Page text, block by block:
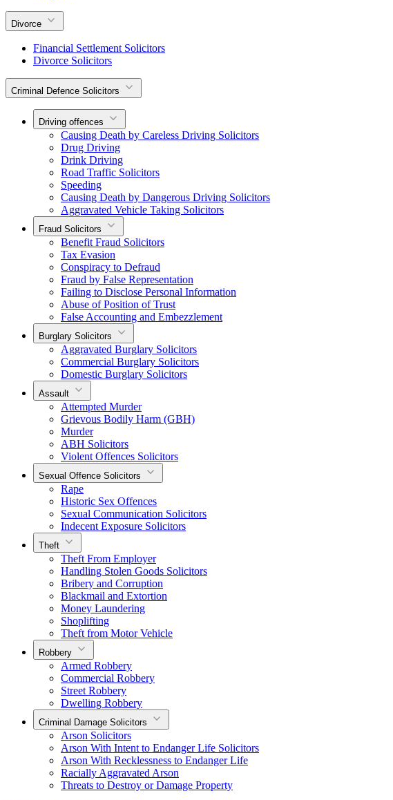
Divorce
Financial Settlement Solicitors
Divorce Solicitors
Criminal Defence Solicitors
Driving offences
Causing Death by Careless Driving Solicitors
Drug Driving
Drink Driving
Road Traffic Solicitors
Speeding
Causing Death by Dangerous Driving Solicitors
Aggravated Vehicle Taking Solicitors
Fraud Solicitors
Benefit Fraud Solicitors
Tax Evasion
Conspiracy to Defraud
Fraud by False Representation
Failing to Disclose Personal Information
Abuse of Position of Trust
False Accounting and Embezzlement
Burglary Solicitors
Aggravated Burglary Solicitors
Commercial Burglary Solicitors
Domestic Burglary Solicitors
Assault
Attempted Murder
Grievous Bodily Harm (GBH)
Murder
ABH Solicitors
Violent Offences Solicitors
Sexual Offence Solicitors
Rape
Historic Sex Offences
Sexual Communication Solicitors
Indecent Exposure Solicitors
Theft
Theft From Employer
Handling Stolen Goods Solicitors
Bribery and Corruption
Blackmail and Extortion
Money Laundering
Shoplifting
Theft from Motor Vehicle
Robbery
Armed Robbery
Commercial Robbery
Street Robbery
Dwelling Robbery
Criminal Damage Solicitors
Arson Solicitors
Arson With Intent to Endanger Life Solicitors
Arson With Recklessness to Endanger Life
Racially Aggravated Arson
Threats to Destroy or Damage Property